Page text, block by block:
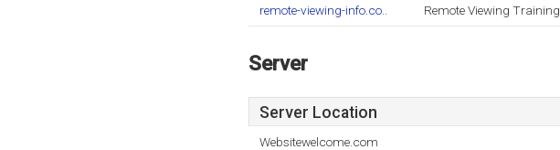
remote-viewing-info.co.. Remote Viewing Training
Server
Server Location
Websitewelcome.com